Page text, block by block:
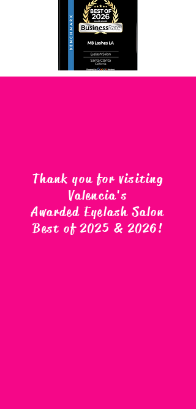
Thank you for visiting
Valencia's
Awarded Eyelash Salon
Best of 2025 & 2026!